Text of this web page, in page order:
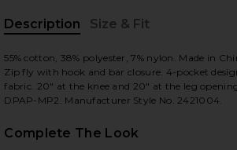
Description
Size & Fit
55% cotton, 38% polyester, 7% nylon. Made in
Zip fly with hook and bar closure. 4-pocket
fabric. 20" at the knee and 20" at the leg
DPAP-MP2. Manufacturer Style No. 2421004.
Complete The Look